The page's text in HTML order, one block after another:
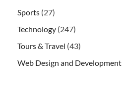
Sports (27)
Technology (247)
Tours & Travel (43)
Web Design and Development